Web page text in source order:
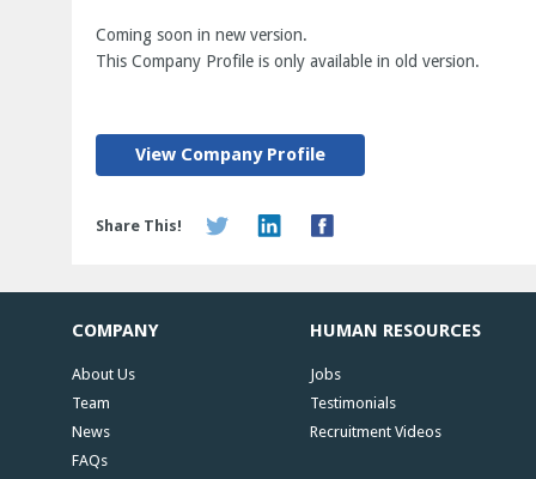
Coming soon in new version.
This Company Profile is only available in old version.
View Company Profile
Share This!
COMPANY
About Us
Team
News
FAQs
HUMAN RESOURCES
Jobs
Testimonials
Recruitment Videos